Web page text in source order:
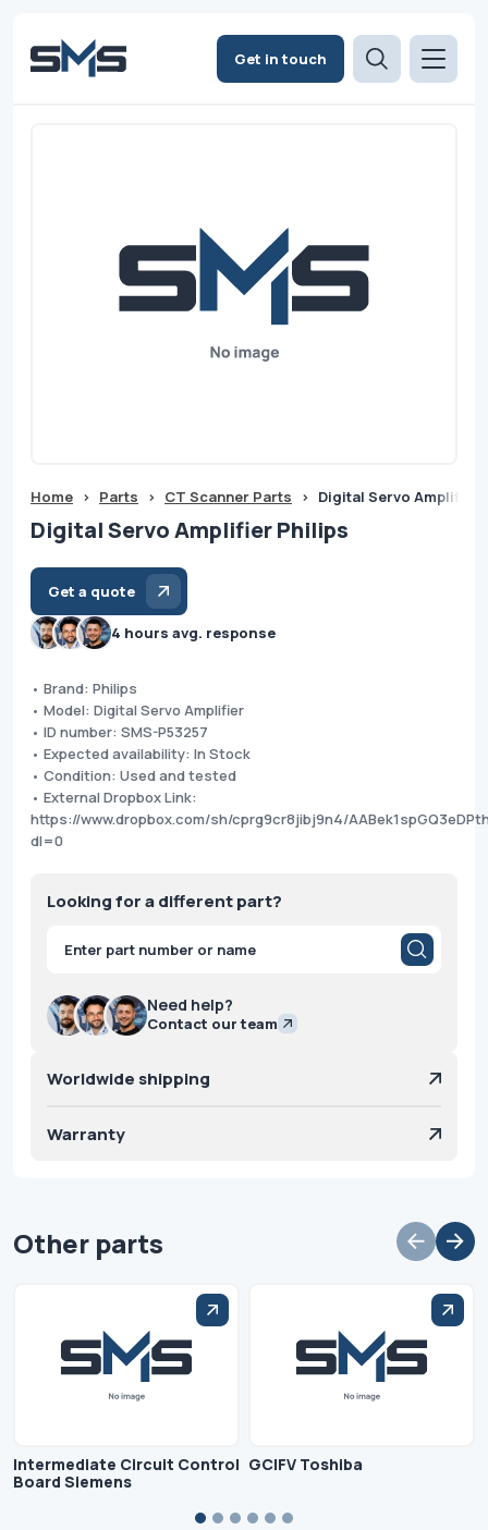
Get in touch
Home > Parts > CT Scanner Parts > Digital Servo Amplifier
Digital Servo Amplifier Philips
Get a quote
4 hours avg. response
• Brand: Philips
• Model: Digital Servo Amplifier
• ID number: SMS-P53257
• Expected availability: In Stock
• Condition: Used and tested
• External Dropbox Link:
https://www.dropbox.com/sh/cprg9cr8jibj9n4/
dl=0
Looking for a different part?
Products
search
Need help?
Contact our team
Worldwide shipping
Warranty
Other parts
Intermediate Circuit Control
Board Siemens
GCIFV Toshiba